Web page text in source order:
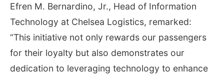
Efren M. Bernardino, Jr., Head of Information
Technology at Chelsea Logistics, remarked:
“This initiative not only rewards our passengers
for their loyalty but also demonstrates our
dedication to leveraging technology to enhance